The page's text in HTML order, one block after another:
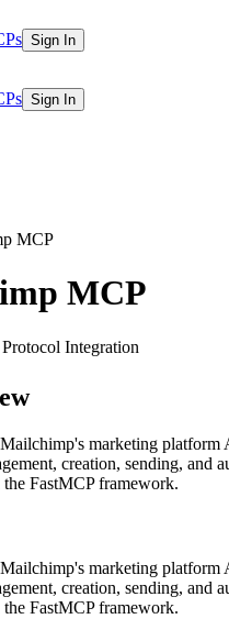
Sign In
Sign In
MCP
MCP
Integration
marketing platform
creation, sending, and
FastMCP framework.
marketing platform
creation, sending, and
FastMCP framework.